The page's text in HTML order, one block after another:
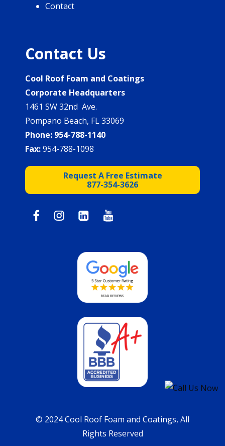
Contact
Contact Us
Cool Roof Foam and Coatings
Corporate Headquarters
1461 SW 32nd Ave.
Pompano Beach, FL 33069
Phone: 954-788-1140
Fax:954-788-1098
Request A Free Estimate
877-354-3626
© 2024 Cool Roof Foam and Coatings, All
Rights Reserved